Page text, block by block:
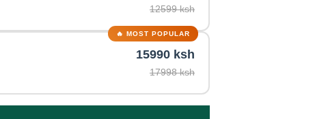
12599 ksh
15990 ksh
17998 ksh